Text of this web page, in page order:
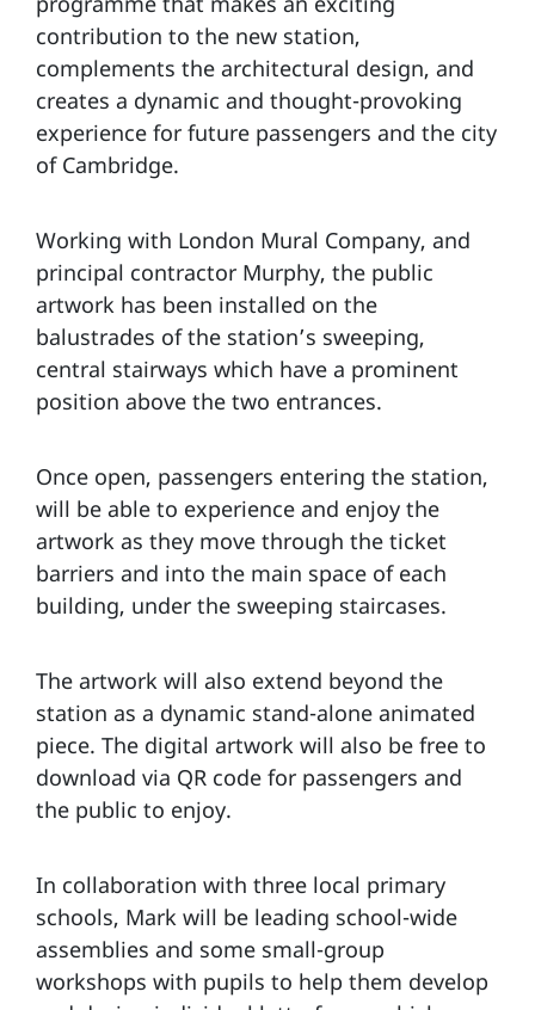
contribution to the new station,
complements the architectural design, and
creates a dynamic and thought-provoking
experience for future passengers and the city
of Cambridge.
Working with London Mural Company, and
principal contractor Murphy, the public
artwork has been installed on the
balustrades of the station’s sweeping,
central stairways which have a prominent
position above the two entrances.
Once open, passengers entering the station,
will be able to experience and enjoy the
artwork as they move through the ticket
barriers and into the main space of each
building, under the sweeping staircases.
The artwork will also extend beyond the
station as a dynamic stand-alone animated
piece. The digital artwork will also be free to
download via QR code for passengers and
the public to enjoy.
In collaboration with three local primary
schools, Mark will be leading school-wide
assemblies and some small-group
workshops with pupils to help them develop